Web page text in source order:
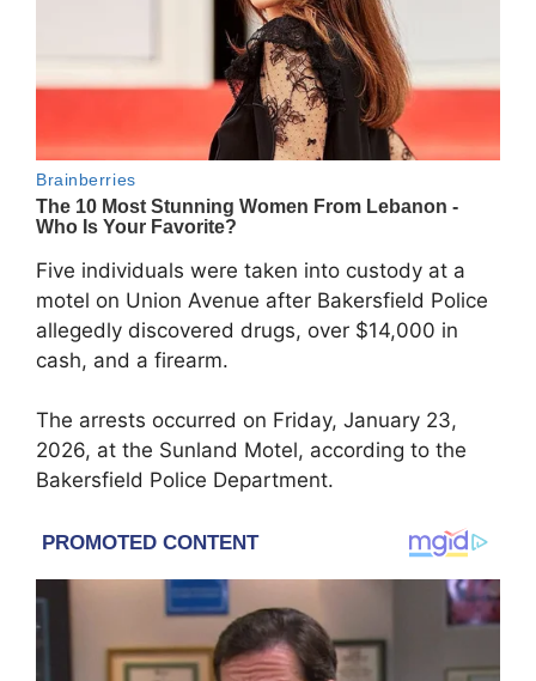
Five individuals were taken into custody at a
motel on Union Avenue after Bakersfield Police
allegedly discovered drugs, over $14,000 in
cash, and a firearm.
The arrests occurred on Friday, January 23,
2026, at the Sunland Motel, according to the
Bakersfield Police Department.